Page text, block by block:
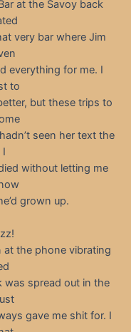
at the Savoy back
very bar where Jim
everything for me. I
to
but these trips to
seen her text the
I
without letting me
grown up.
at the phone vibrating
was spread out in the
gave me shit for. I